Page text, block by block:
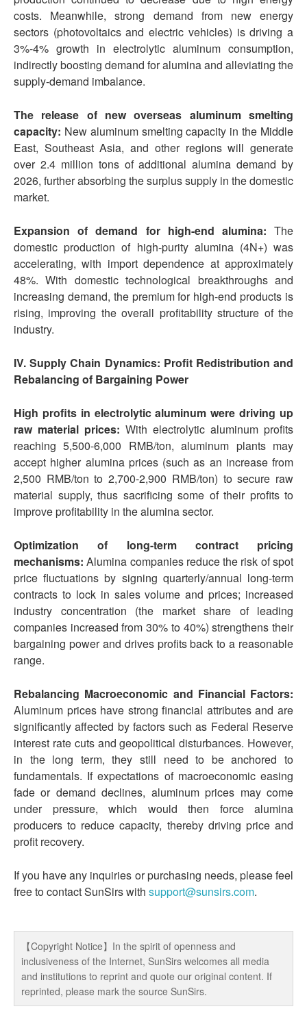
costs. Meanwhile, strong demand from new energy
sectors (photovoltaics and electric vehicles) is driving a
3%-4% growth in electrolytic aluminum consumption,
indirectly boosting demand for alumina and alleviating the
supply-demand imbalance.
The release of new overseas aluminum smelting
capacity: New aluminum smelting capacity in the Middle
East, Southeast Asia, and other regions will generate
over 2.4 million tons of additional alumina demand by
2026, further absorbing the surplus supply in the domestic
market.
Expansion of demand for high-end alumina: The
domestic production of high-purity alumina (4N+) was
accelerating, with import dependence at approximately
48%. With domestic technological breakthroughs and
increasing demand, the premium for high-end products is
rising, improving the overall profitability structure of the
industry.
IV. Supply Chain Dynamics: Profit Redistribution and
Rebalancing of Bargaining Power
High profits in electrolytic aluminum were driving up
raw material prices: With electrolytic aluminum profits
reaching 5,500-6,000 RMB/ton, aluminum plants may
accept higher alumina prices (such as an increase from
2,500 RMB/ton to 2,700-2,900 RMB/ton) to secure raw
material supply, thus sacrificing some of their profits to
improve profitability in the alumina sector.
Optimization of long-term contract pricing
mechanisms: Alumina companies reduce the risk of spot
price fluctuations by signing quarterly/annual long-term
contracts to lock in sales volume and prices; increased
industry concentration (the market share of leading
companies increased from 30% to 40%) strengthens their
bargaining power and drives profits back to a reasonable
range.
Rebalancing Macroeconomic and Financial Factors:
Aluminum prices have strong financial attributes and are
significantly affected by factors such as Federal Reserve
interest rate cuts and geopolitical disturbances. However,
in the long term, they still need to be anchored to
fundamentals. If expectations of macroeconomic easing
fade or demand declines, aluminum prices may come
under pressure, which would then force alumina
producers to reduce capacity, thereby driving price and
profit recovery.
If you have any inquiries or purchasing needs, please feel
free to contact SunSirs with support@sunsirs.com.
【Copyright Notice】In the spirit of openness and
inclusiveness of the Internet, SunSirs welcomes all media
and institutions to reprint and quote our original content. If
reprinted, please mark the source SunSirs.